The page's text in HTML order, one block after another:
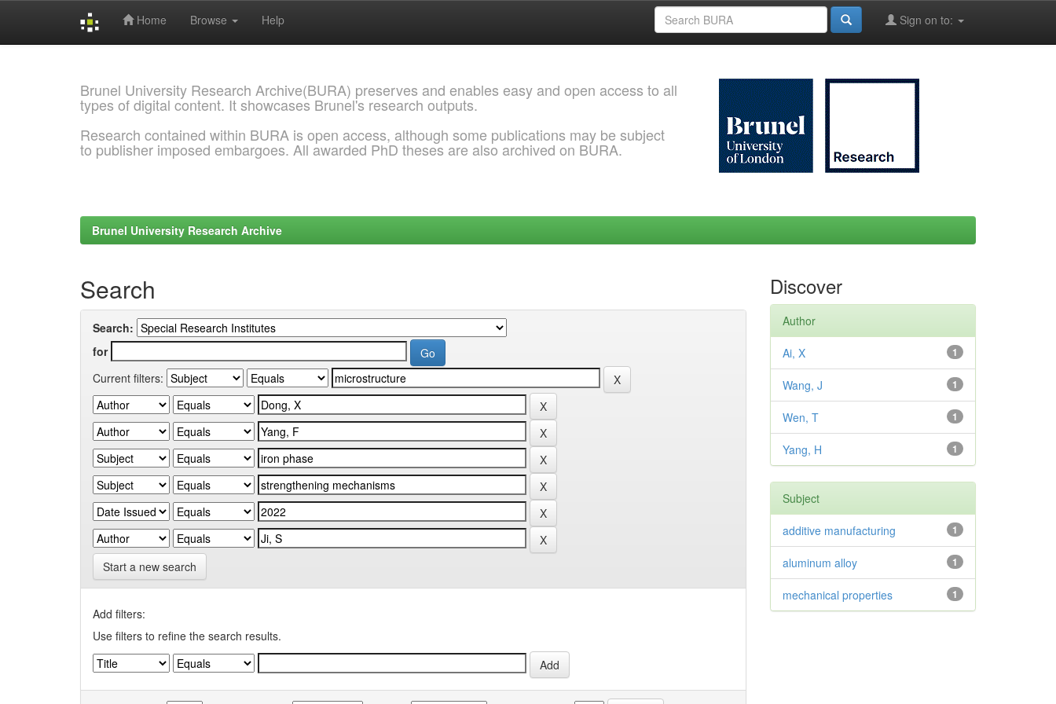
Home Browse Help Sign on to:
Brunel University Research Archive(BURA) preserves and enables easy and open access to all
types of digital content. It showcases Brunel's research outputs.
Research contained within BURA is open access, although some publications may be subject
to publisher imposed embargoes. All awarded PhD theses are also archived on BURA.
Brunel University Research Archive
Search
Search:
for
Current filters:
Start a new search
Add filters:
Use filters to refine the search results.
Discover
Author
1
Ai, X
1
Wang, J
1
Wen, T
1
Yang, H
Subject
1
additive manufacturing
1
aluminum alloy
1
mechanical properties